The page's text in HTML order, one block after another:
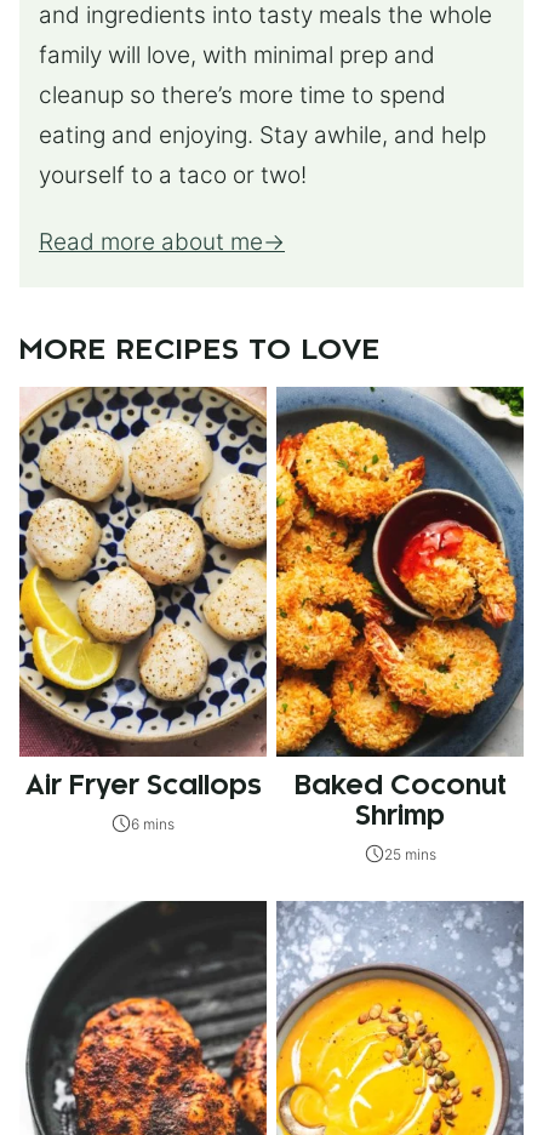
and ingredients into tasty meals the whole
family will love, with minimal prep and
cleanup so there’s more time to spend
eating and enjoying. Stay awhile, and help
yourself to a taco or two!
Read more about me
MORE RECIPES TO LOVE
Air Fryer Scallops
6 mins
Baked Coconut
Shrimp
25 mins